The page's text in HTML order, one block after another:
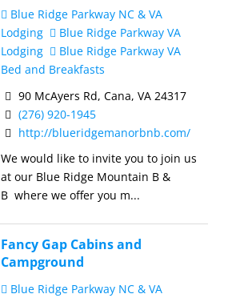
Blue Ridge Parkway NC & VA
Lodging
Blue Ridge Parkway VA
Lodging
Blue Ridge Parkway VA
Bed and Breakfasts
90 McAyers Rd, Cana, VA 24317
(276) 920-1945
http://blueridgemanorbnb.com/
We would like to invite you to join us
at our Blue Ridge Mountain B &
B where we offer you m...
Fancy Gap Cabins and
Campground
Blue Ridge Parkway NC & VA